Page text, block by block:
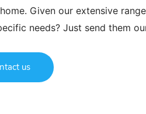
Given our extensive
needs? Just send them
us